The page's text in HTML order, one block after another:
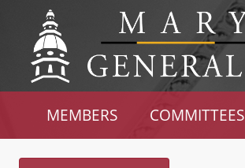
MEMBERS COMMITTEES